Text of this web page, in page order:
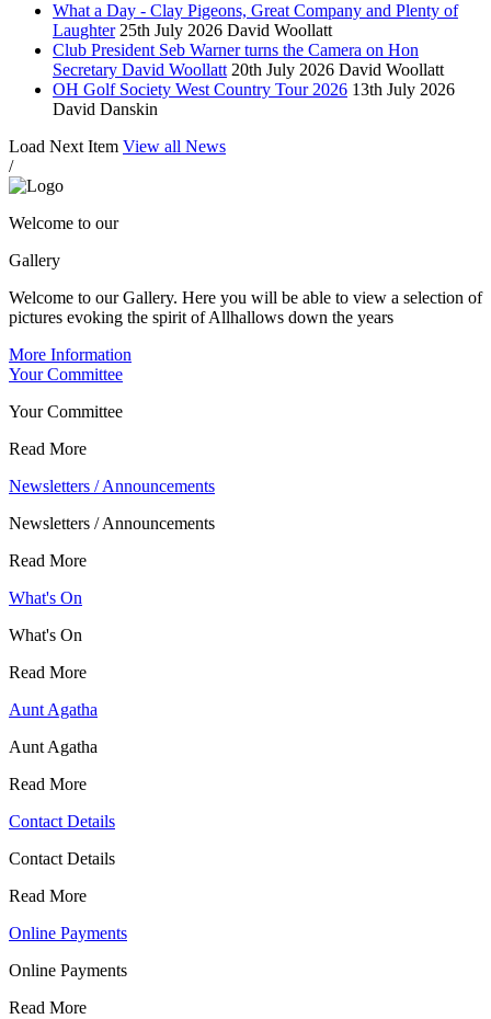
What a Day - Clay Pigeons, Great Company and Plenty of
Laughter 25th July 2026 David Woollatt
Club President Seb Warner turns the Camera on Hon
Secretary David Woollatt 20th July 2026 David Woollatt
OH Golf Society West Country Tour 2026 13th July 2026
David Danskin
Load Next Item View all News
/
Welcome to our
Gallery
Welcome to our Gallery. Here you will be able to view a selection of
pictures evoking the spirit of Allhallows down the years
More Information
Your Committee
Your Committee
Read More
Newsletters / Announcements
Newsletters / Announcements
Read More
What's On
What's On
Read More
Aunt Agatha
Aunt Agatha
Read More
Contact Details
Contact Details
Read More
Online Payments
Online Payments
Read More